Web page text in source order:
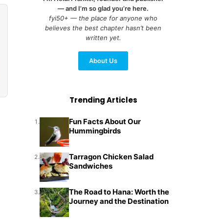
— and I’m so glad you’re here.
fyi50+ — the place for anyone who
believes the best chapter hasn’t been
written yet.
About Us
Trending Articles
1.
Fun Facts About Our
Hummingbirds
2.
Tarragon Chicken Salad
Sandwiches
3.
The Road to Hana: Worth the
Journey and the Destination